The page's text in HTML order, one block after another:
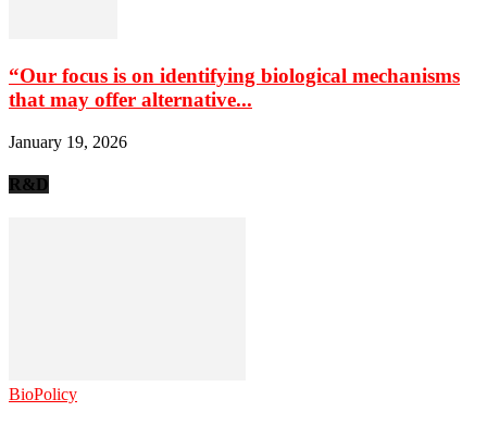
“Our focus is on identifying biological mechanisms
that may offer alternative...
January 19, 2026
R&D
BioPolicy